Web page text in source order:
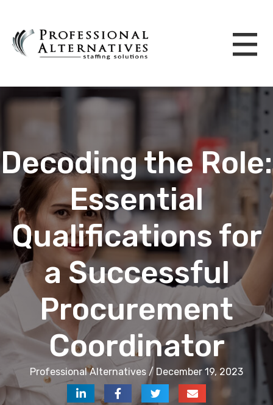
Decoding the Role:
Essential
Qualifications for
a Successful
Procurement
Coordinator
Professional Alternatives / December 19, 2023